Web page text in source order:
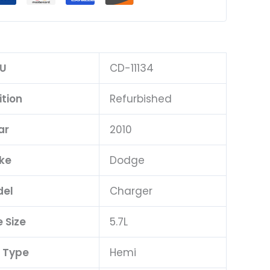
CD-11134
Refurbished
2010
Dodge
Charger
Size 5.7L
Type Hemi